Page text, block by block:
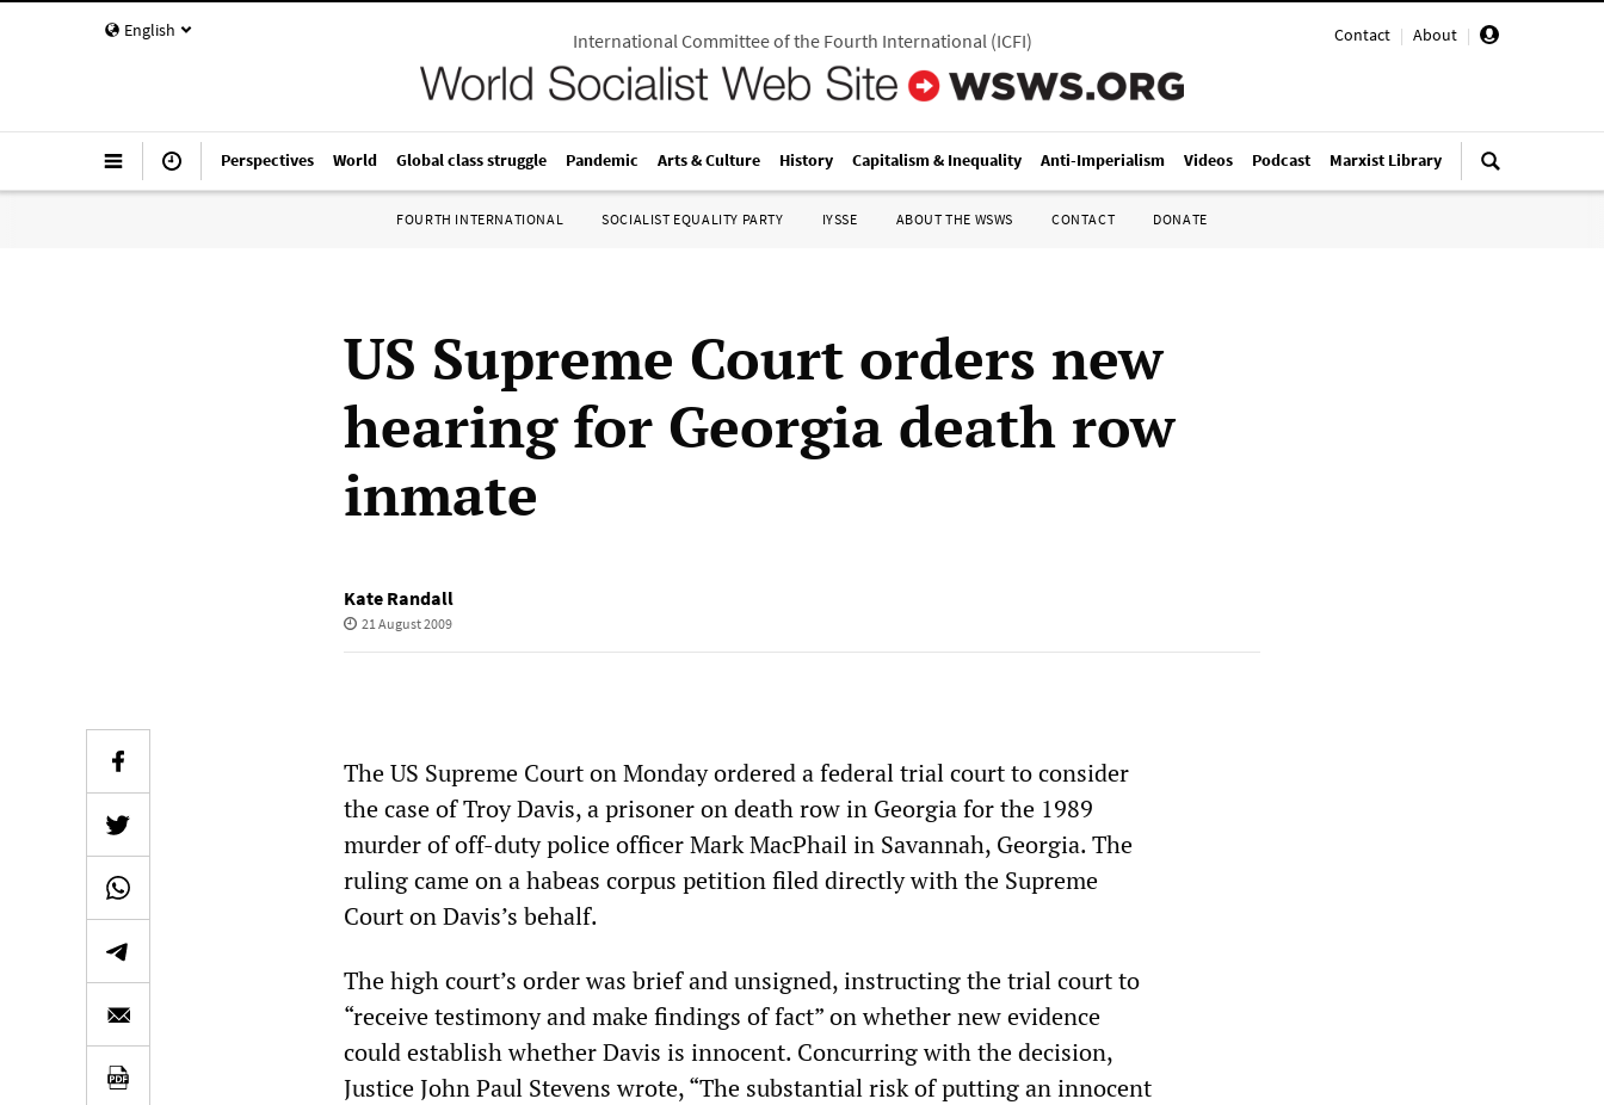
English Contact | About |
International Committee of the Fourth International(ICFI)
Perspectives World Global class struggle Pandemic Arts & Culture History Capitalism & Inequality Anti-Imperialism Videos Podcast Marxist Library
FOURTH INTERNATIONAL SOCIALIST EQUALITY PARTY IYSSE ABOUT THE WSWS CONTACT DONATE
US Supreme Court orders new
hearing for Georgia death row
inmate
Kate Randall
21 August 2009
The US Supreme Court on Monday ordered a federal trial court to consider
the case of Troy Davis, a prisoner on death row in Georgia for the 1989
murder of off-duty police officer Mark MacPhail in Savannah, Georgia. The
ruling came on a habeas corpus petition filed directly with the Supreme
Court on Davis’s behalf.
The high court’s order was brief and unsigned, instructing the trial court to
“receive testimony and make findings of fact” on whether new evidence
could establish whether Davis is innocent. Concurring with the decision,
Justice John Paul Stevens wrote, “The substantial risk of putting an innocent